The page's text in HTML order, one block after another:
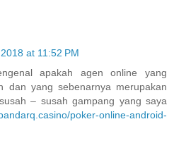
at 11:52 PM
apakah agen online yang
dan yang sebenarnya merupakan
– susah gampang yang saya
poker-online-android-